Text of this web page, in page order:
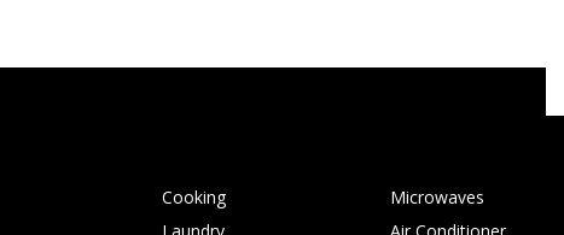
Cooking
Microwaves